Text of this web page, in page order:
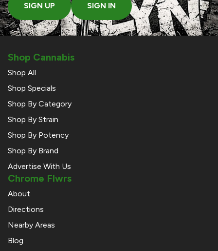
SIGN UP SIGN IN
Shop Cannabis
Shop All
Shop Specials
Shop By Category
Shop By Strain
Shop By Potency
Shop By Brand
Advertise With Us
Chrome Flwrs
About
Directions
Nearby Areas
Blog